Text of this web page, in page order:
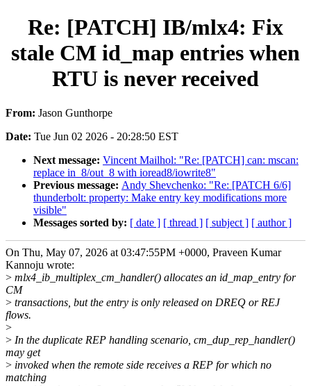
Re: [PATCH] IB/mlx4: Fix
stale CM id_map entries when
RTU is never received
From: Jason Gunthorpe
Date: Tue Jun 02 2026 - 20:28:50 EST
Next message: Vincent Mailhol: "Re: [PATCH] can: mscan:
replace in_8/out_8 with ioread8/iowrite8"
Previous message: Andy Shevchenko: "Re: [PATCH 6/6]
thunderbolt: property: Make entry key modifications more
visible"
Messages sorted by: [ date ] [ thread ] [ subject ] [ author ]
On Thu, May 07, 2026 at 03:47:55PM +0000, Praveen Kumar
Kannoju wrote:
> mlx4_ib_multiplex_cm_handler() allocates an id_map_entry for
CM
> transactions, but the entry is only released on DREQ or REJ
flows.
>
> In the duplicate REP handling scenario, cm_dup_rep_handler()
may get
> invoked when the remote side receives a REP for which no
matching